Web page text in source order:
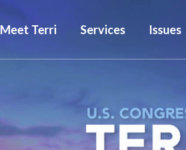
Meet Terri Services Issues